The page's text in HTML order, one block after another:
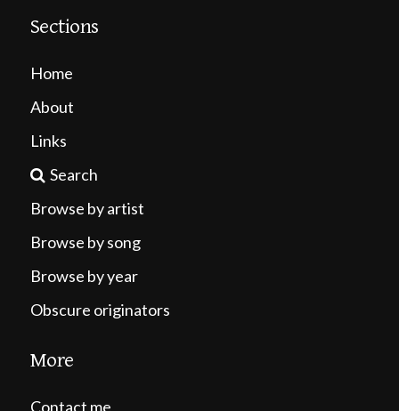
Sections
Home
About
Links
Search
Browse by artist
Browse by song
Browse by year
Obscure originators
More
Contact me